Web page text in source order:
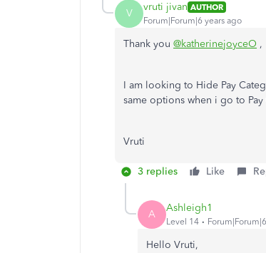
V vruti jivan AUTHOR
Forum|Forum|6 years ago
Thank you @katherinejoyceO ,
I am looking to Hide Pay
same options when i go to Pay
Vruti
3 replies Like
A Ashleigh1
Level 14
Hello Vruti,